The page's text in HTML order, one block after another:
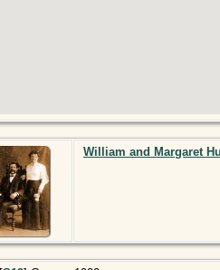
William and Margaret